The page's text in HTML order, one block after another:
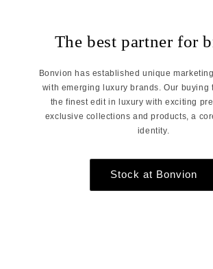
The best partner for
Bonvion has established unique
with emerging luxury brands. Our buying
the finest edit in luxury with exciting
exclusive collections and products, a
identity.
Stock at Bonvion